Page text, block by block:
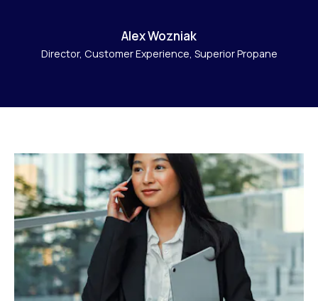
Alex Wozniak
Director, Customer Experience, Superior Propane